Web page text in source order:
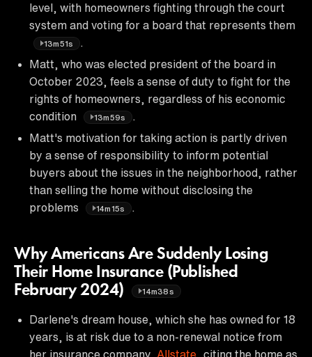
level, with homeowners fighting through the court
system and voting for a board that represents them
13m51s
Matt, who was elected president of the board in
October 2023, feels a sense of duty to fight for the
rights of homeowners, regardless of his economic
condition
13m59s
Matt's motivation for taking action is partly driven
by a sense of responsibility to inform potential
buyers about the issues in the neighborhood, rather
than selling the home without disclosing the
problems
14m15s
Why Americans Are Suddenly Losing
Their Home Insurance (Published
February 2024)
14m38s
Darlene's dream house, which she has owned for 18
years, is at risk due to a non-renewal notice from
her insurance company, Allstate , citing the home as